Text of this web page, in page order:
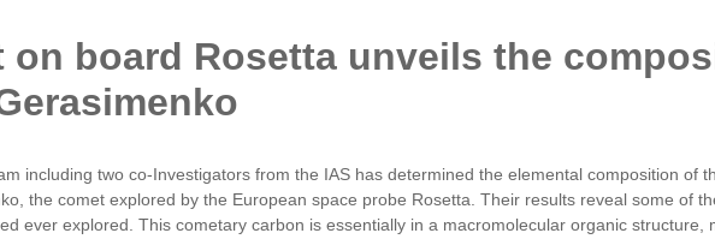
on board Rosetta unveils the
including two co-Investigators from the IAS has determined the elemental composition of
the comet explored by the European space probe Rosetta. Their results reveal some of
ever explored. This cometary carbon is essentially in a macromolecular organic structure,